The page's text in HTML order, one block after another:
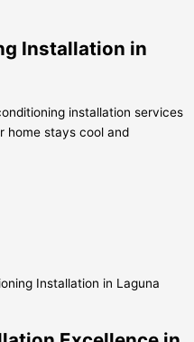
Installation in
installation services
home stays cool and
Installation in Laguna